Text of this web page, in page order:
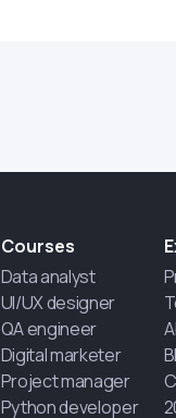
Courses
Data analyst
UI/UX designer
QA engineer
Digital marketer
Project manager
Python developer